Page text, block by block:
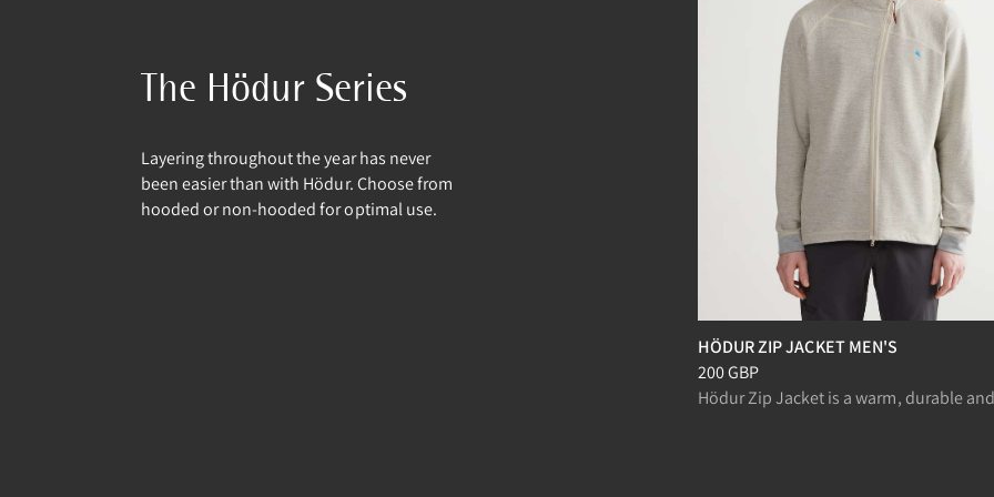
The Hödur Series
Layering throughout the year has never
been easier than with Hödur. Choose from
hooded or non-hooded for optimal use.
HÖDUR ZIP JACKET MEN'S
Price:200 GBP, reduced from 200 GBP
200 GBP